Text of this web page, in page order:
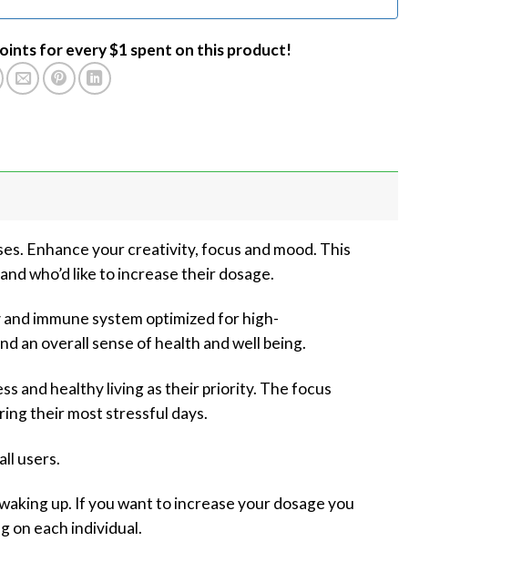
for every $1 spent on this product!
Enhance your creativity, focus and mood. This
who’d like to increase their dosage.
immune system optimized for high-
an overall sense of health and well being.
and healthy living as their priority. The focus
their most stressful days.
users.
up. If you want to increase your dosage you
on each individual.